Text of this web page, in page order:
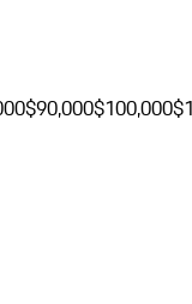
$90,000$100,000